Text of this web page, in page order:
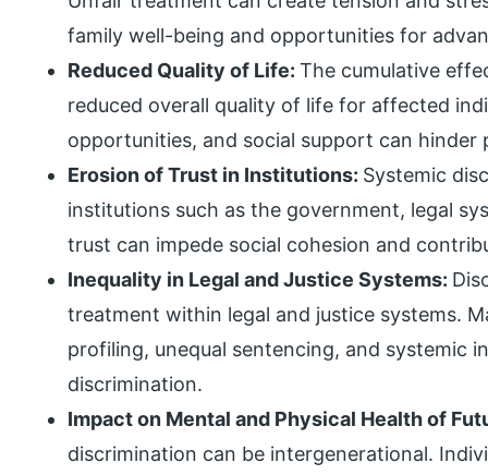
family well-being and opportunities for
Reduced Quality of Life:The cumulative
reduced overall quality of life for affected
opportunities, and social support can
Erosion of Trust in Institutions: Systemic
institutions such as the government, legal
trust can impede social cohesion and
Inequality in Legal and Justice Systems:
treatment within legal and justice systems.
profiling, unequal sentencing, and systemic
discrimination.
Impact on Mental and Physical Health of
discrimination can be intergenerational.